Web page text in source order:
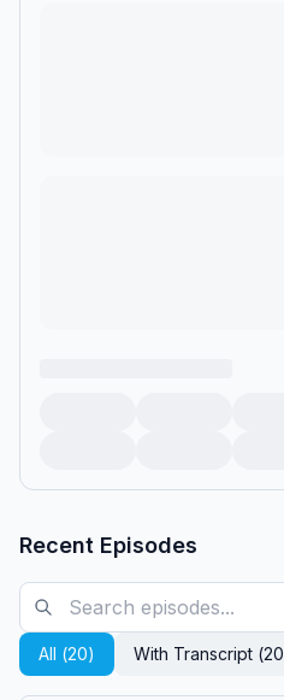
Recent Episodes
All (20) With Transcript (20